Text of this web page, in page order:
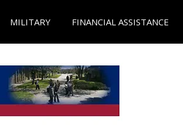
MILITARY FINANCIAL ASSISTANCE